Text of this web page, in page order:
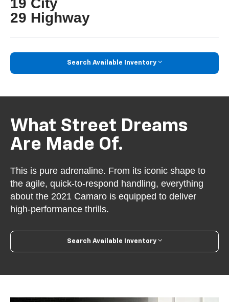
19 City
29 Highway
Search Available Inventory
What Street Dreams
Are Made Of.
This is pure adrenaline. From its iconic shape to
the agile, quick-to-respond handling, everything
about the 2021 Camaro is equipped to deliver
high-performance thrills.
Search Available Inventory